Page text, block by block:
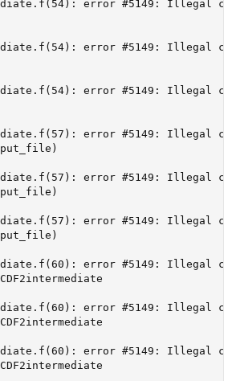
error #5149: Illegal
error #5149: Illegal
error #5149: Illegal
error #5149: Illegal
error #5149: Illegal
error #5149: Illegal
error #5149: Illegal
error #5149: Illegal
error #5149: Illegal